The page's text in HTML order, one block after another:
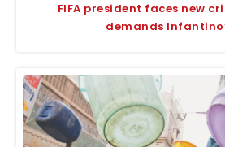
FIFA president faces new
demands